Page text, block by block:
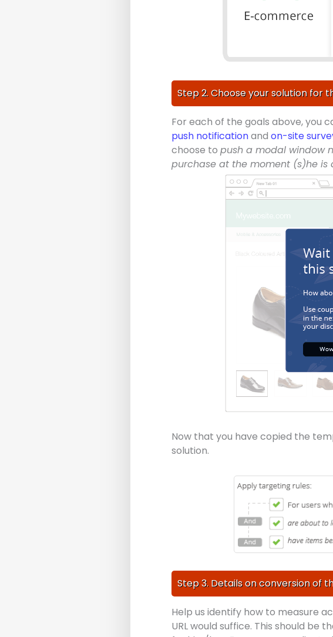
Step 2. Choose your solution for
For each of the goals above, you
push notificationand on-site
choose to push a modal window
purchase at the moment (s)he
Now that you have copied the
solution.
Step 3. Details on conversion of
Help us identify how to measure
URL would suffice. This should be